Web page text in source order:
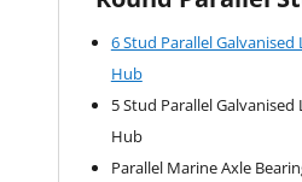
6 Stud Parallel Galvanised
Hub
5 Stud Parallel
Hub
Parallel Marine Axle